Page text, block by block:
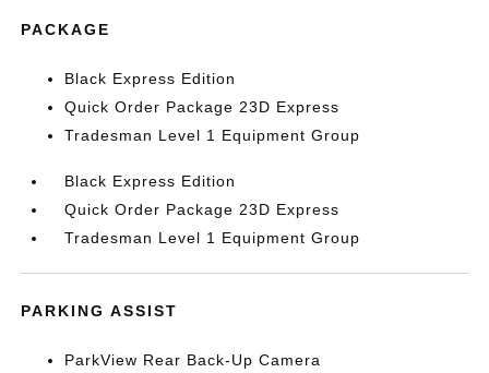
PACKAGE
Black Express Edition
Quick Order Package 23D Express
Tradesman Level 1 Equipment Group
Black Express Edition
Quick Order Package 23D Express
Tradesman Level 1 Equipment Group
PARKING ASSIST
ParkView Rear Back-Up Camera